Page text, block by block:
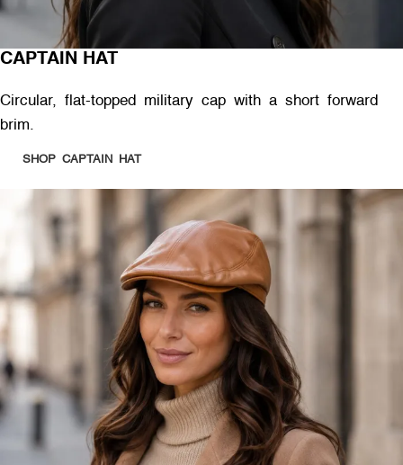
CAPTAIN HAT
Circular, flat-topped military cap with a short forward
brim.
SHOP CAPTAIN HAT